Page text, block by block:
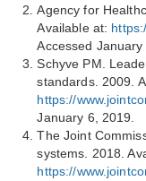
Agency for
Available at:
Accessed January
Schyve PM.
standards. 2009.
https://
January 6, 2019.
The Joint
systems. 2018.
https://